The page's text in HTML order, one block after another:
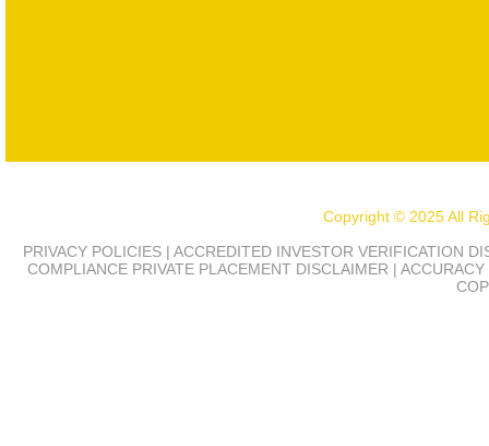
Copyright © 2025 All
PRIVACY POLICIES | ACCREDITED INVESTOR VERIFICATION
COMPLIANCE PRIVATE PLACEMENT DISCLAIMER |